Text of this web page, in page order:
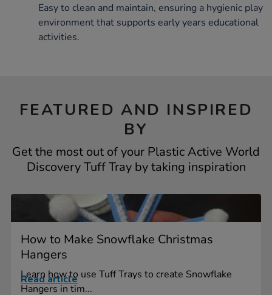
Easy to clean and maintain, ensuring a hygienic play
environment that supports early years educational
activities.
FEATURED AND INSPIRED
BY
Get the most out of your Plastic Active World
Discovery Tuff Tray by taking inspiration
How to Make Snowflake Christmas
Hangers
Learn how to use Tuff Trays to create Snowflake
Hangers in tim...
Read article